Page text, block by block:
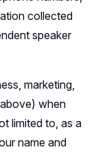
collected
speaker
marketing,
when
limited to, as a
name and